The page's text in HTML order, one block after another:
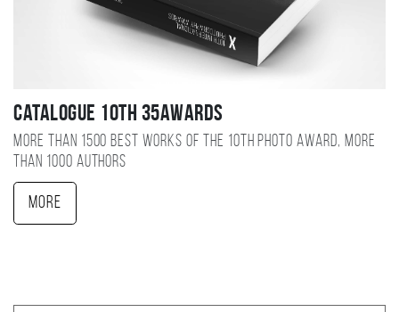
Catalogue 10TH 35AWARDS
More than 1500 best works of the 10TH photo award, more
than 1000 authors
More